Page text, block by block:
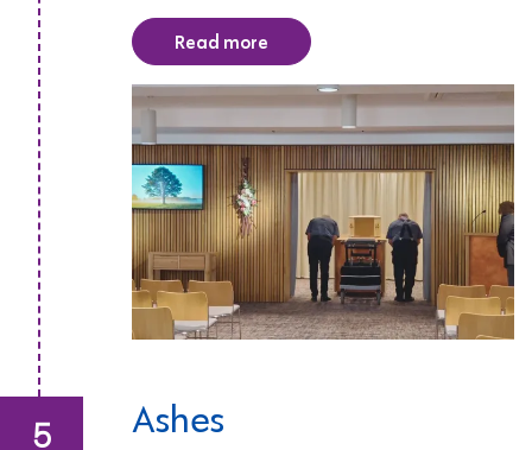
Read more
Ashes